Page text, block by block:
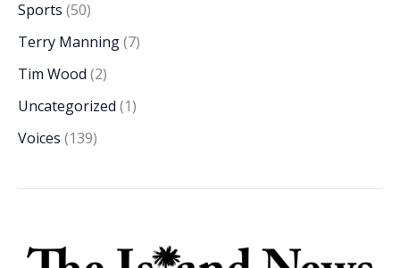
Sports (50)
Terry Manning(7)
Tim Wood (2)
Uncategorized (1)
Voices (139)